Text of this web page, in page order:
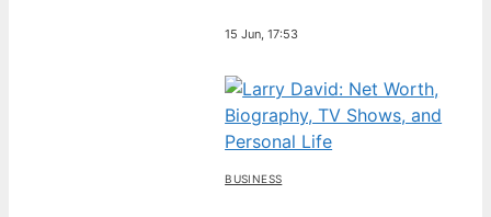
15 Jun, 17:53
BUSINESS